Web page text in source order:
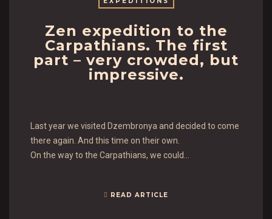
Zen expedition to the
Carpathians. The first
part – very crowded, but
impressive.
Last year we visited Dzembronya and decided to come
there again. And this time on their own.
On the way to the Carpathians, we could…
READ ARTICLE